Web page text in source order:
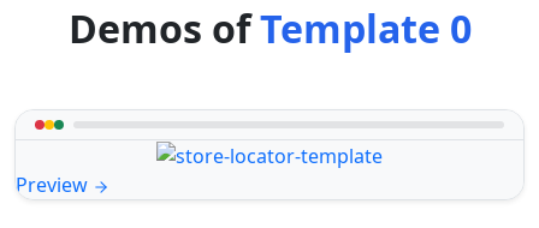
Demos ofTemplate 0
Preview